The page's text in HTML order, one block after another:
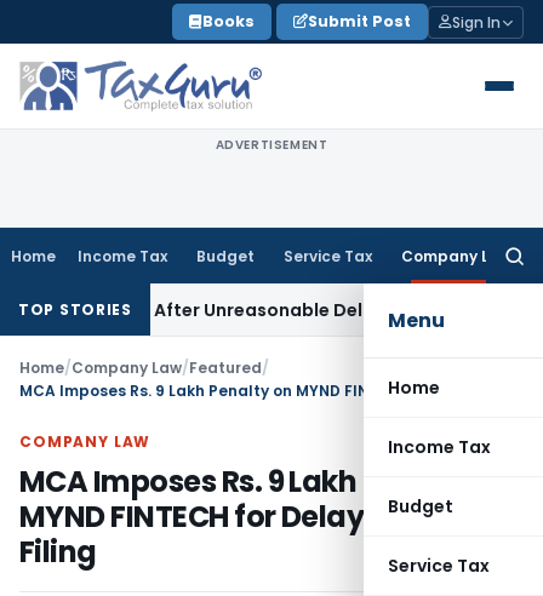
to
content
Books Submit Post Sign In
ADVERTISEMENT
Home Income Tax Budget Service Tax Company Law
Menu
Home
Income Tax
Budget
Service Tax
TOP STORIESAfter Unreasonable Delay: Madras HC
Home/Company Law/Featured/
COMPANY LAW
MCA Imposes Rs. 9 Lakh Penalty on
MYND FINTECH for Delayed MGT-6
Filing